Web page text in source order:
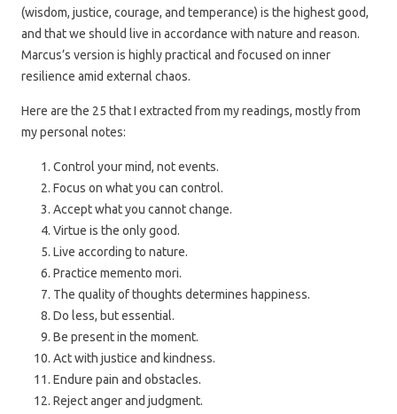
(wisdom, justice, courage, and temperance) is the highest good,
and that we should live in accordance with nature and reason.
Marcus’s version is highly practical and focused on inner
resilience amid external chaos.
Here are the 25 that I extracted from my readings, mostly from
my personal notes:
Control your mind, not events.
Focus on what you can control.
Accept what you cannot change.
Virtue is the only good.
Live according to nature.
Practice memento mori.
The quality of thoughts determines happiness.
Do less, but essential.
Be present in the moment.
Act with justice and kindness.
Endure pain and obstacles.
Reject anger and judgment.